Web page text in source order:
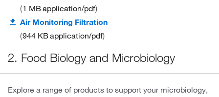
1 MBapplication/pdf
Air Monitoring Filtration
944 KBapplication/pdf
2. Food Biology and Microbiology
Explore a range of products to support your microbiology,